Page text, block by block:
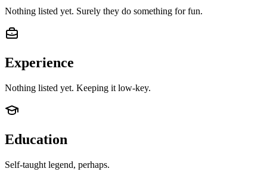
Nothing listed yet. Surely they do something for fun.
Experience
Nothing listed yet. Keeping it low-key.
Education
Self-taught legend, perhaps.